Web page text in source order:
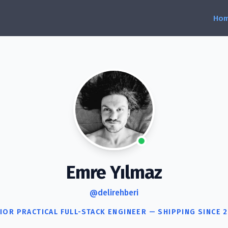
Emre Yılmaz
@delirehberi
PRACTICAL FULL-STACK ENGINEER — SHIPPING SINCE